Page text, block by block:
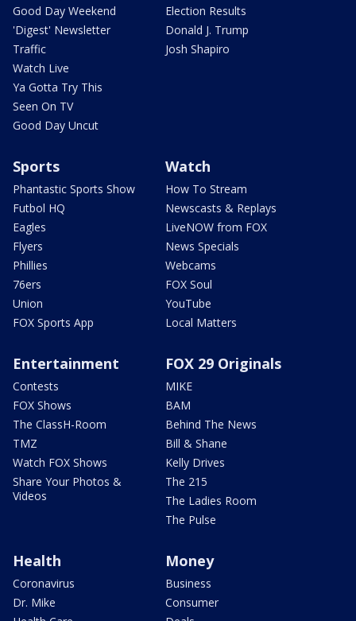
Good Day Weekend
'Digest' Newsletter
Traffic
Watch Live
Ya Gotta Try This
Seen On TV
Good Day Uncut
Election Results
Donald J. Trump
Josh Shapiro
Sports
Phantastic Sports Show
Futbol HQ
Eagles
Flyers
Phillies
76ers
Union
FOX Sports App
Watch
How To Stream
Newscasts & Replays
LiveNOW from FOX
News Specials
Webcams
FOX Soul
YouTube
Local Matters
Entertainment
Contests
FOX Shows
The ClassH-Room
TMZ
Watch FOX Shows
Share Your Photos &
Videos
FOX 29 Originals
MIKE
BAM
Behind The News
Bill & Shane
Kelly Drives
The 215
The Ladies Room
The Pulse
Health
Coronavirus
Dr. Mike
Money
Business
Consumer